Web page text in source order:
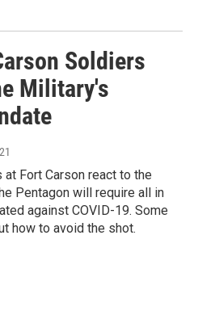
Soldiers
Military's
Fort Carson react to the
Pentagon will require all in
against COVID-19. Some
how to avoid the shot.